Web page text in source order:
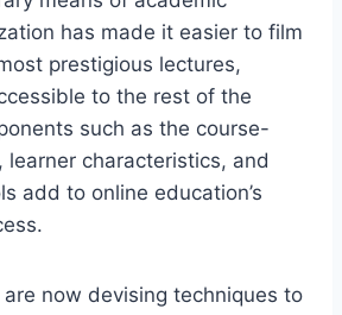
has made it easier to film
prestigious lectures,
to the rest of the
such as the course-
learner characteristics, and
add to online education’s
now devising techniques to